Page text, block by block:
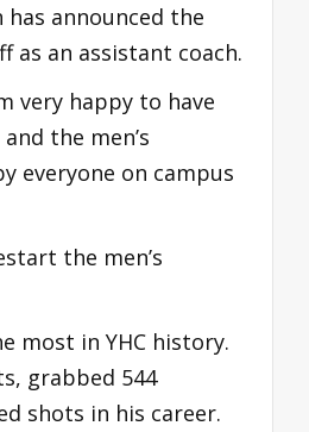
has announced the
as an assistant coach.
very happy to have
the men’s
everyone on campus
the men’s
most in YHC history.
grabbed 544
shots in his career.